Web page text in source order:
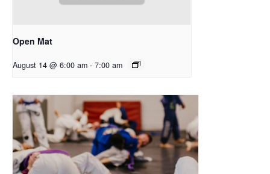
Open Mat
August 14 @ 6:00 am - 7:00 am